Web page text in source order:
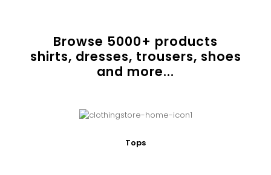
Browse 5000+ products
shirts, dresses, trousers, shoes
and more...
Tops